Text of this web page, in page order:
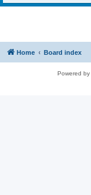
Home Board index
Powered by